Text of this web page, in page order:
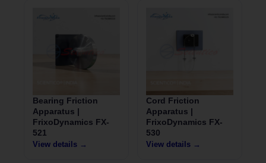
Bearing Friction
Apparatus |
FrixoDynamics FX-
521
View details →
Cord Friction
Apparatus |
FrixoDynamics FX-
530
View details →